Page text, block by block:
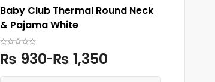
Baby Club Thermal Round Neck
& Pajama White
₨ 930–₨ 1,350